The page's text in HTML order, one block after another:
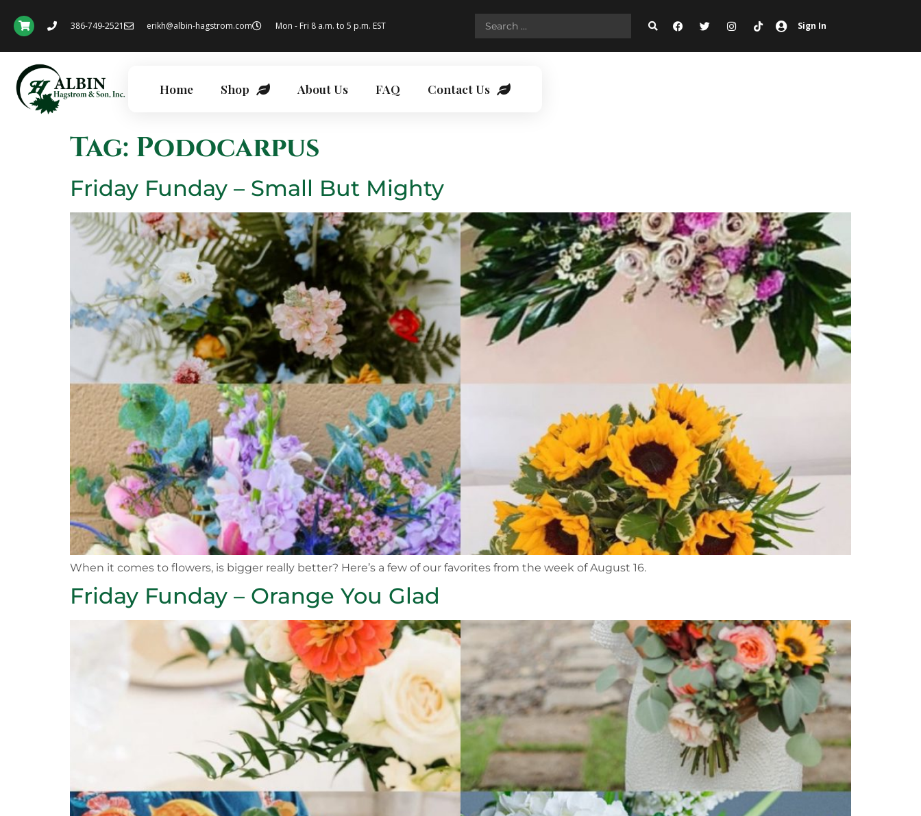
386-749-2521 erikh@albin-hagstrom.com Mon - Fri 8 a.m. to 5 p.m. EST Sign In
Home Shop About Us FAQ Contact Us
Tag: Podocarpus
Friday Funday – Small But Mighty
When it comes to flowers, is bigger really better? Here’s a few of our favorites from the week of August 16.
Friday Funday – Orange You Glad